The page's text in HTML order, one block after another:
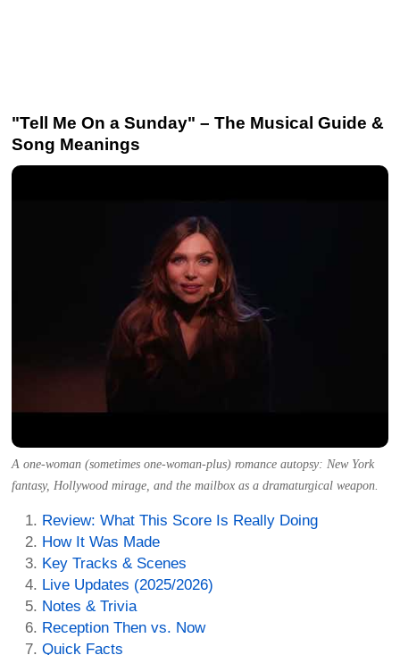
"Tell Me On a Sunday" – The Musical Guide &
Song Meanings
A one-woman (sometimes one-woman-plus) romance autopsy: New York
fantasy, Hollywood mirage, and the mailbox as a dramaturgical weapon.
Review: What This Score Is Really Doing
How It Was Made
Key Tracks & Scenes
Live Updates (2025/2026)
Notes & Trivia
Reception Then vs. Now
Quick Facts